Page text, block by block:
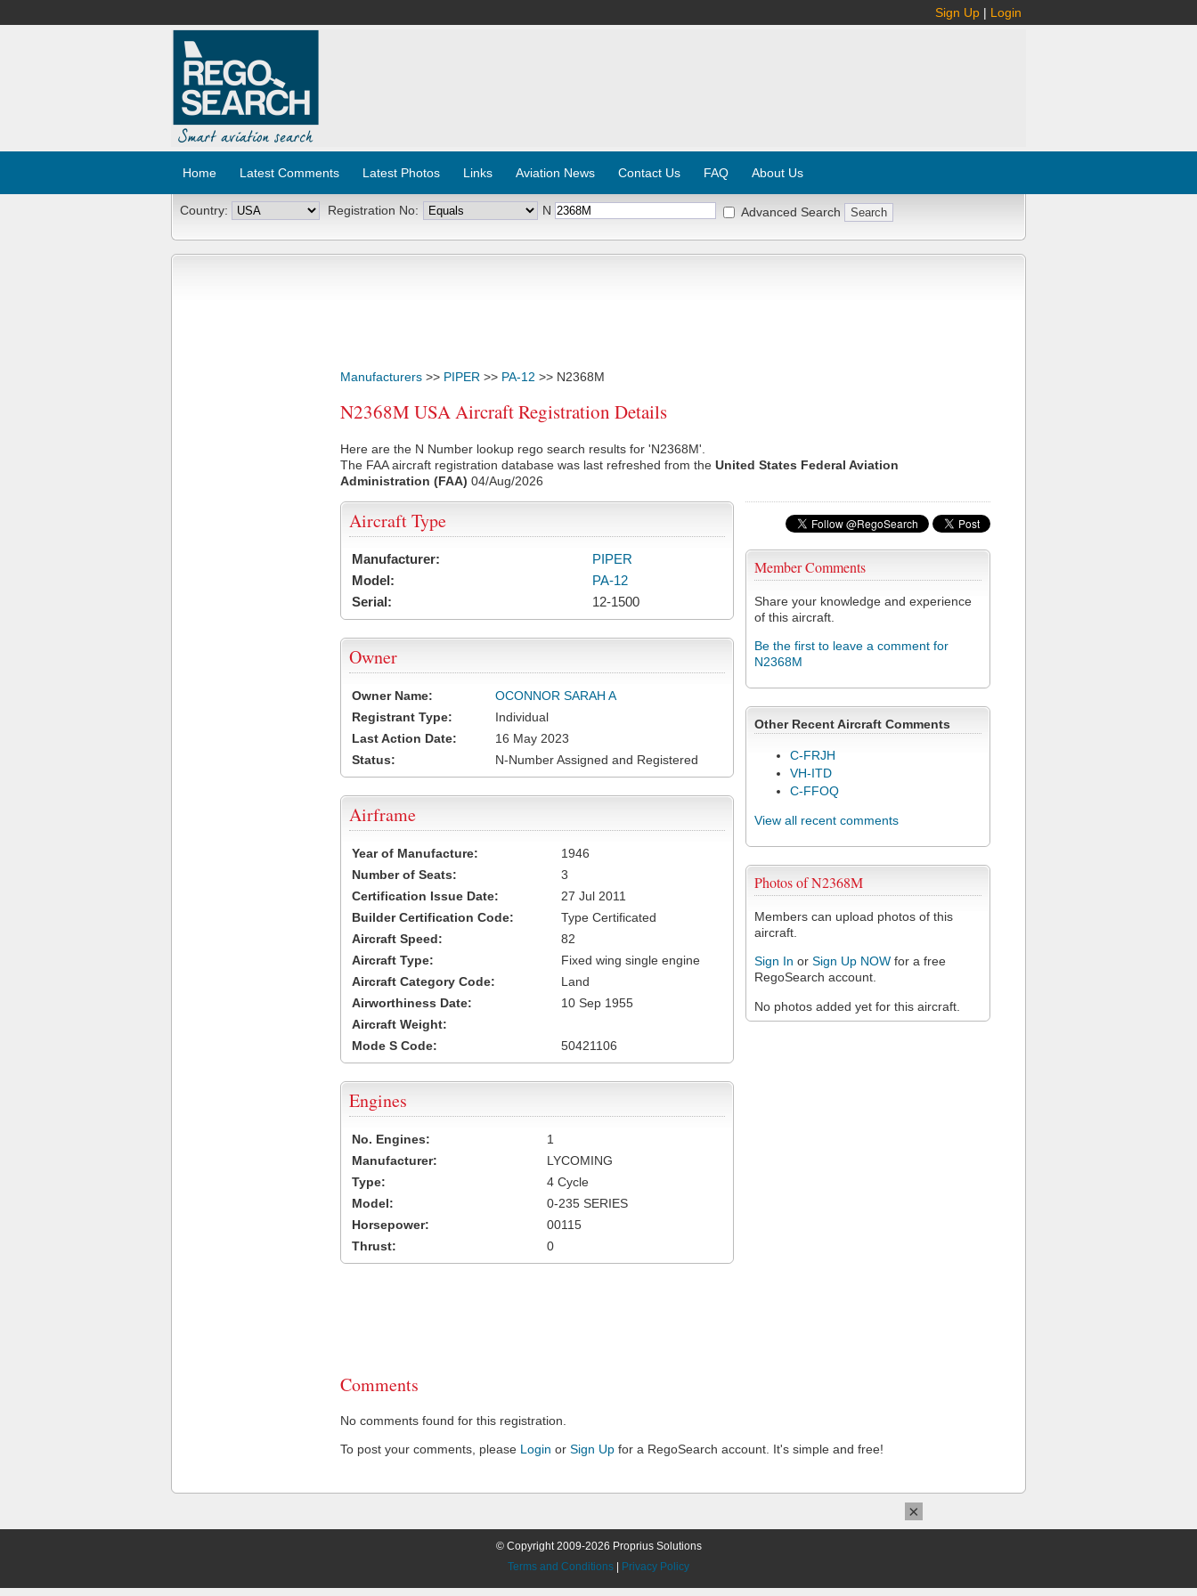
Sign Up | Login
Home Latest Comments Latest Photos Links Aviation News Contact Us FAQ About Us
Country: Registration No: N Advanced Search
Manufacturers >> PIPER >> PA-12 >> N2368M
N2368M USA Aircraft Registration Details
Here are the N Number lookup rego search results for 'N2368M'.
The FAA aircraft registration database was last refreshed from the United States Federal Aviation
Administration (FAA) 04/Aug/2026
Member Comments
Share your knowledge and experience
of this aircraft.
Be the first to leave a comment for
N2368M
Other Recent Aircraft Comments
C-FRJH
VH-ITD
C-FFOQ
View all recent comments
Photos of N2368M
Members can upload photos of this
aircraft.
Sign In or Sign Up NOW for a free
RegoSearch account.
No photos added yet for this aircraft.
Aircraft Type
Manufacturer:
PIPER
Model:
PA-12
Serial:
12-1500
Owner
Owner Name:
OCONNOR SARAH A
Registrant Type:
Individual
Last Action Date:
16 May 2023
Status:
N-Number Assigned and Registered
Airframe
Year of Manufacture:
1946
Number of Seats:
3
Certification Issue Date:
27 Jul 2011
Builder Certification Code:
Type Certificated
Aircraft Speed:
82
Aircraft Type:
Fixed wing single engine
Aircraft Category Code:
Land
Airworthiness Date:
10 Sep 1955
Aircraft Weight:
Mode S Code:
50421106
Engines
No. Engines:
1
Manufacturer:
LYCOMING
Type:
4 Cycle
Model:
0-235 SERIES
Horsepower:
00115
Thrust:
0
Comments
No comments found for this registration.
To post your comments, please Login or Sign Up for a RegoSearch account. It's simple and free!
© Copyright 2009-2026 Proprius Solutions
Terms and Conditions
Privacy Policy
×